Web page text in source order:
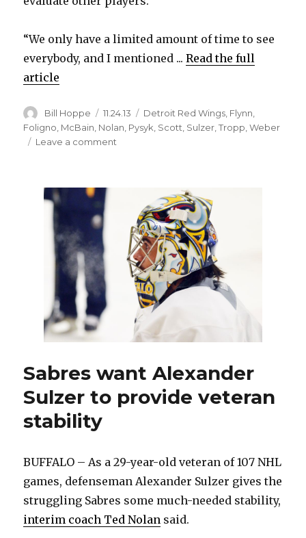
“We only have a limited amount of time to see
everybody, and I mentioned ...Read the full
article
Author
Bill Hoppe
Posted
on
11.24.13 Categories
Detroit Red Wings Flynn
Foligno McBain Nolan Pysyk Scott Sulzer ,Tropp ,Weber
Leave a comment
against
Red
Wings
Sabres want Alexander
Sulzer to provide veteran
stability
BUFFALO – As a 29-year-old veteran of 107 NHL
games, defenseman Alexander Sulzer gives the
struggling Sabres some much-needed stability,
interim coach Ted Nolan said.